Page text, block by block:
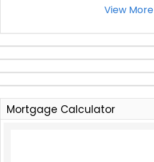
View More
Mortgage Calculator